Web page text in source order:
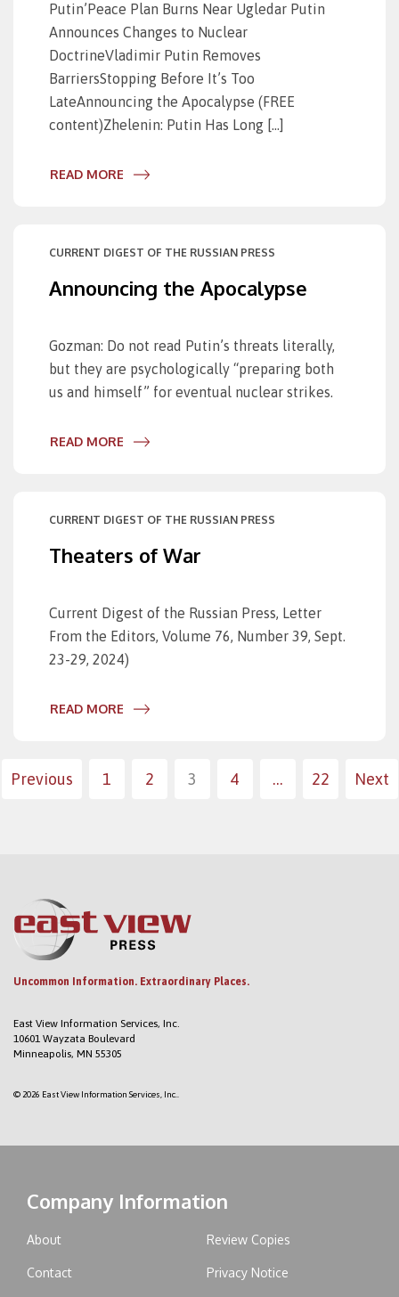
Putin’Peace Plan Burns Near Ugledar Putin
Announces Changes to Nuclear
DoctrineVladimir Putin Removes
BarriersStopping Before It’s Too
LateAnnouncing the Apocalypse (FREE
content)Zhelenin: Putin Has Long […]
READ MORE
CURRENT DIGEST OF THE RUSSIAN PRESS
Announcing the Apocalypse
Gozman: Do not read Putin’s threats literally,
but they are psychologically “preparing both
us and himself” for eventual nuclear strikes.
READ MORE
CURRENT DIGEST OF THE RUSSIAN PRESS
Theaters of War
Current Digest of the Russian Press, Letter
From the Editors, Volume 76, Number 39, Sept.
23-29, 2024)
READ MORE
Posts
Previous 1 2 3 4 … 22 Next
Uncommon Information. Extraordinary Places.
East View Information Services, Inc.
10601 Wayzata Boulevard
Minneapolis, MN 55305
© 2026 East View Information Services, Inc..
Company Information
About
Contact
Review Copies
Privacy Notice